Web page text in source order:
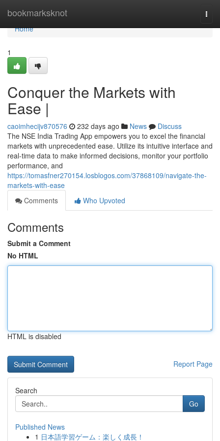
bookmarksknot
Home
Home
1
Conquer the Markets with
Ease |
caoimhecijv870576 232 days ago News
Discuss
The NSE India Trading App empowers you to excel the financial
markets with unprecedented ease. Utilize its intuitive interface and
real-time data to make informed decisions, monitor your portfolio
performance, and
https://tomasfner270154.losblogos.com/37868109/navigate-the-
markets-with-ease
Comments
Who Upvoted
Comments
Submit a Comment
No HTML
HTML is disabled
Report Page
Search
Go
Published News
1 日本語学習ゲーム：楽しく成長！